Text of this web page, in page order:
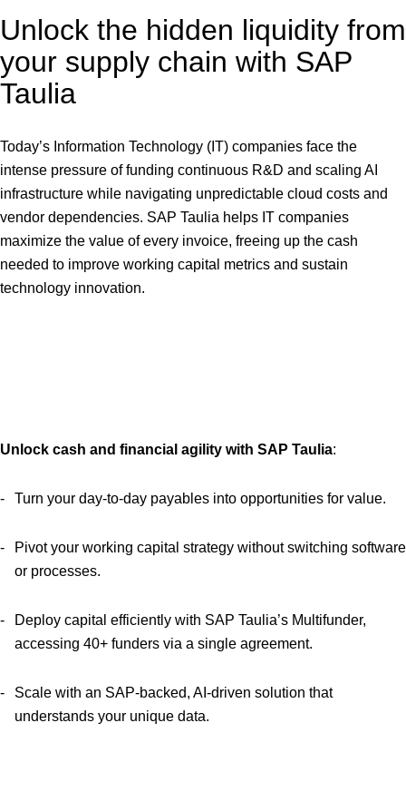
Unlock the hidden liquidity from
your supply chain with SAP
Taulia
Today’s Information Technology (IT) companies face the
intense pressure of funding continuous R&D and scaling AI
infrastructure while navigating unpredictable cloud costs and
vendor dependencies. SAP Taulia helps IT companies
maximize the value of every invoice, freeing up the cash
needed to improve working capital metrics and sustain
technology innovation.
Unlock cash and financial agility with SAP Taulia:
Turn your day-to-day payables into opportunities for value.
Pivot your working capital strategy without switching software
or processes.
Deploy capital efficiently with SAP Taulia’s Multifunder,
accessing 40+ funders via a single agreement.
Scale with an SAP-backed, AI-driven solution that
understands your unique data.